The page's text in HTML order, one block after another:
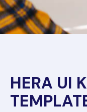
HERA UI